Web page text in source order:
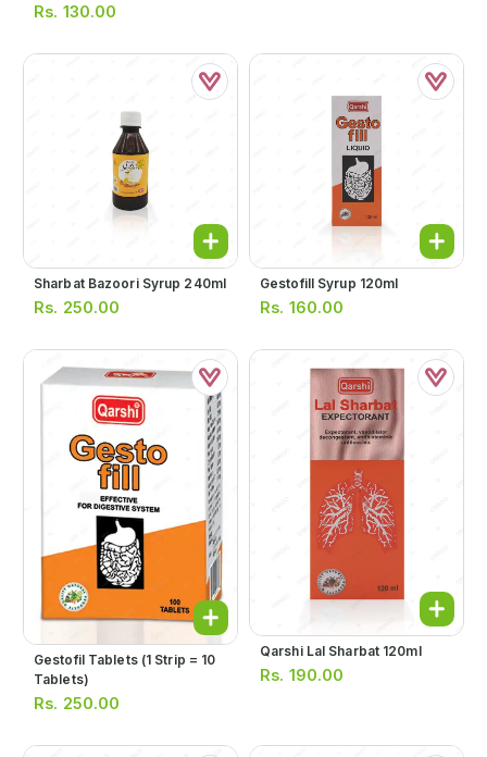
Rs. 130.00
Sharbat Bazoori Syrup 240ml
Rs. 250.00
Gestofill Syrup 120ml
Rs. 160.00
Gestofil Tablets (1 Strip = 10
Tablets)
Rs. 250.00
Qarshi Lal Sharbat 120ml
Rs. 190.00